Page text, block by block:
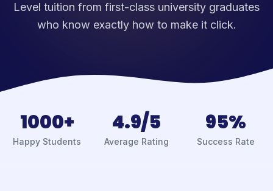
Level tuition from first-class university graduates
who know exactly how to make it click.
1000+
Happy Students
4.9/5
Average Rating
95%
Success Rate